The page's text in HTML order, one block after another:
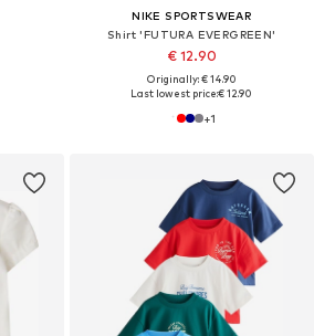
NIKE SPORTSWEAR
Shirt 'FUTURA EVERGREEN'
€ 12.90
Originally: € 14.90
Last lowest price:€ 12.90
+1